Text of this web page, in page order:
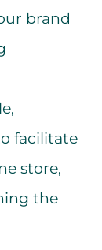
brand
facilitate
store,
the